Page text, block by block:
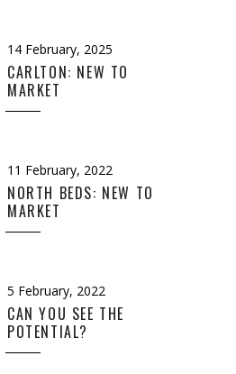
14 February, 2025
CARLTON: NEW TO
MARKET
11 February, 2022
NORTH BEDS: NEW TO
MARKET
5 February, 2022
CAN YOU SEE THE
POTENTIAL?